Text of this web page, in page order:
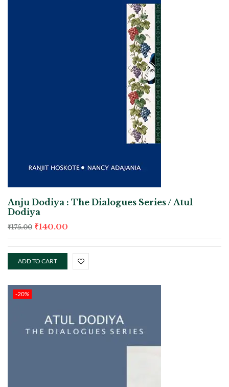
Anju Dodiya : The Dialogues Series / Atul
Dodiya
₹175.00 ₹140.00
ADD TO CART
-20%